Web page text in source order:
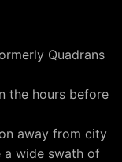
Quadrans
the hours before
away from city
a wide swath of